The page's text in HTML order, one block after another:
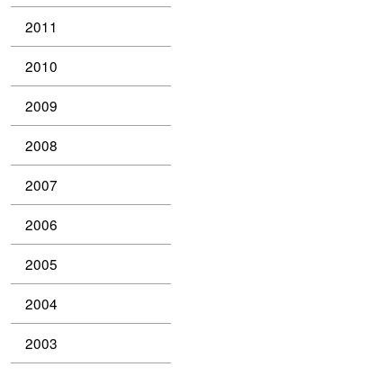
2011
2010
2009
2008
2007
2006
2005
2004
2003